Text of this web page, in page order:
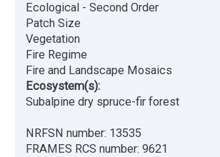
Ecological - Second Order
Patch Size
Vegetation
Fire Regime
Fire and Landscape Mosaics
Ecosystem(s):
Subalpine dry spruce-fir forest
NRFSN number: 13535
FRAMES RCS number: 9621